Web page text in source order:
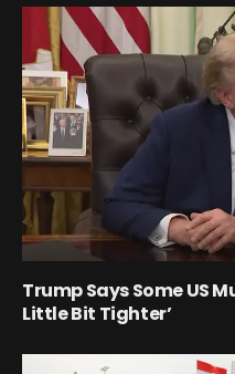
Trump Says Some US
Little Bit Tighter’